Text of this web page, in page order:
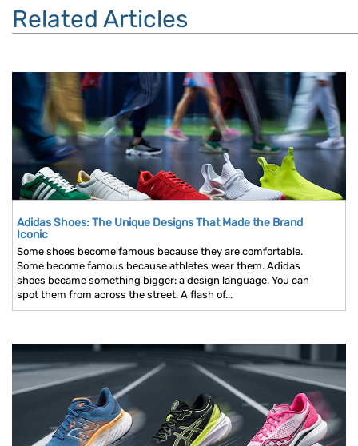
Related Articles
Adidas Shoes: The Unique Designs That Made the Brand
Iconic
Some shoes become famous because they are comfortable.
Some become famous because athletes wear them. Adidas
shoes became something bigger: a design language. You can
spot them from across the street. A flash of...